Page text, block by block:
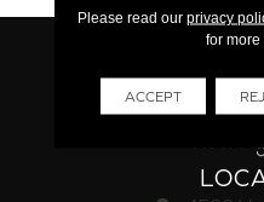
Please read our privacy
for more
ACCEPT